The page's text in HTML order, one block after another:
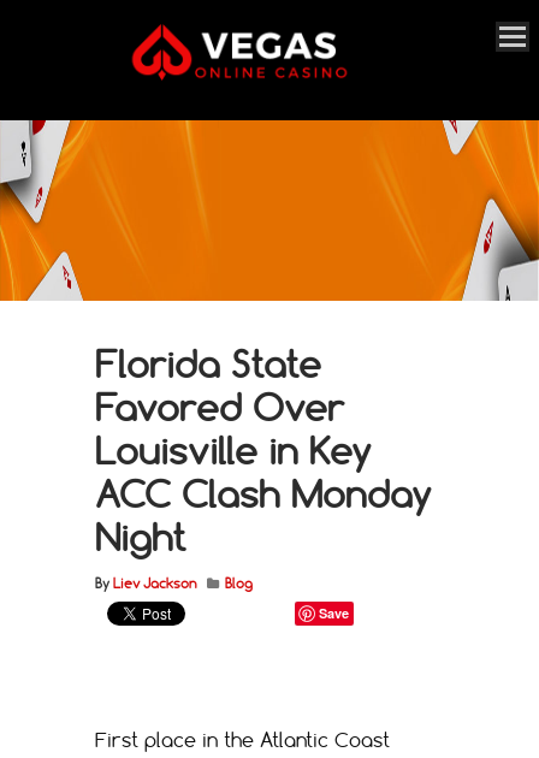
Florida State
Favored Over
Louisville in Key
ACC Clash Monday
Night
By Liev Jackson Blog
Save
First place in the Atlantic Coast